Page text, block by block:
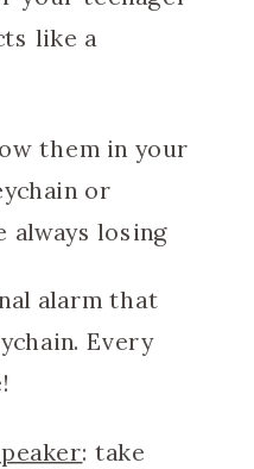
like a
them in your
or
always losing
alarm that
Every
: take